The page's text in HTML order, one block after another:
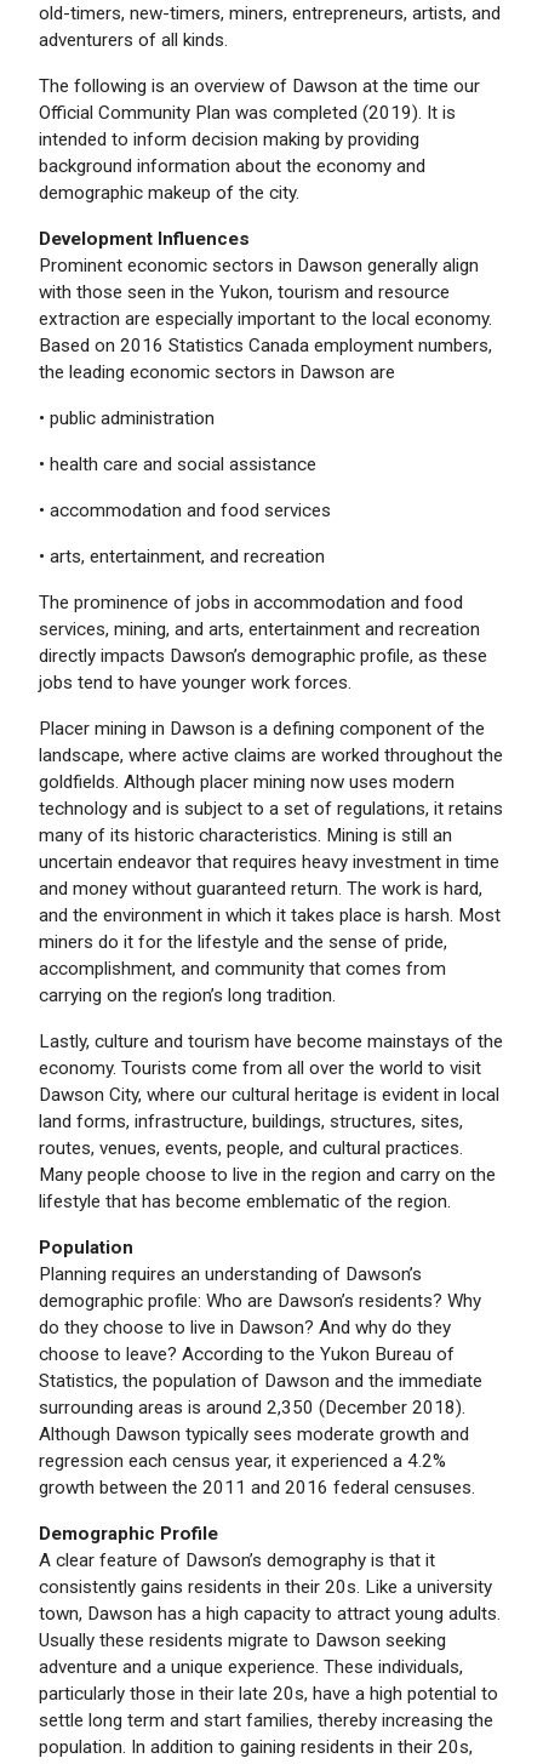
old-timers, new-timers, miners, entrepreneurs, artists, and
adventurers of all kinds.
The following is an overview of Dawson at the time our
Official Community Plan was completed (2019). It is
intended to inform decision making by providing
background information about the economy and
demographic makeup of the city.
Development Influences
Prominent economic sectors in Dawson generally align
with those seen in the Yukon, tourism and resource
extraction are especially important to the local economy.
Based on 2016 Statistics Canada employment numbers,
the leading economic sectors in Dawson are
• public administration
• health care and social assistance
• accommodation and food services
• arts, entertainment, and recreation
The prominence of jobs in accommodation and food
services, mining, and arts, entertainment and recreation
directly impacts Dawson’s demographic profile, as these
jobs tend to have younger work forces.
Placer mining in Dawson is a defining component of the
landscape, where active claims are worked throughout the
goldfields. Although placer mining now uses modern
technology and is subject to a set of regulations, it retains
many of its historic characteristics. Mining is still an
uncertain endeavor that requires heavy investment in time
and money without guaranteed return. The work is hard,
and the environment in which it takes place is harsh. Most
miners do it for the lifestyle and the sense of pride,
accomplishment, and community that comes from
carrying on the region’s long tradition.
Lastly, culture and tourism have become mainstays of the
economy. Tourists come from all over the world to visit
Dawson City, where our cultural heritage is evident in local
land forms, infrastructure, buildings, structures, sites,
routes, venues, events, people, and cultural practices.
Many people choose to live in the region and carry on the
lifestyle that has become emblematic of the region.
Population
Planning requires an understanding of Dawson’s
demographic profile: Who are Dawson’s residents? Why
do they choose to live in Dawson? And why do they
choose to leave? According to the Yukon Bureau of
Statistics, the population of Dawson and the immediate
surrounding areas is around 2,350 (December 2018).
Although Dawson typically sees moderate growth and
regression each census year, it experienced a 4.2%
growth between the 2011 and 2016 federal censuses.
Demographic Profile
A clear feature of Dawson’s demography is that it
consistently gains residents in their 20s. Like a university
town, Dawson has a high capacity to attract young adults.
Usually these residents migrate to Dawson seeking
adventure and a unique experience. These individuals,
particularly those in their late 20s, have a high potential to
settle long term and start families, thereby increasing the
population. In addition to gaining residents in their 20s,